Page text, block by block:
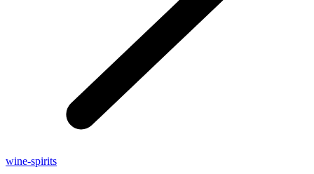
wine-spirits